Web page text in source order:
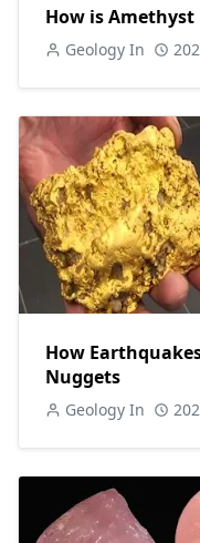
How is Amethyst
Geology In
How
Nuggets
Geology In